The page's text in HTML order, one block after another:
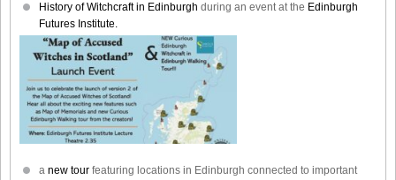
History of Witchcraft in Edinburgh during an event at the Edinburgh
Futures Institute.
a new tour featuring locations in Edinburgh connected to important